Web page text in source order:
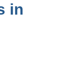
in